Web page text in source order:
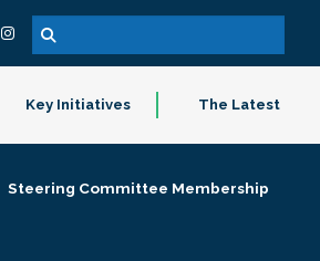
Key Initiatives The Latest
Steering Committee Membership